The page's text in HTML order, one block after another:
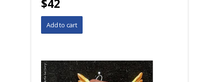
$42